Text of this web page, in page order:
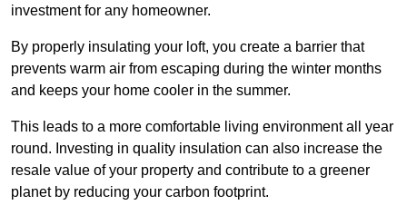
investment for any homeowner.
By properly insulating your loft, you create a barrier that
prevents warm air from escaping during the winter months
and keeps your home cooler in the summer.
This leads to a more comfortable living environment all year
round. Investing in quality insulation can also increase the
resale value of your property and contribute to a greener
planet by reducing your carbon footprint.